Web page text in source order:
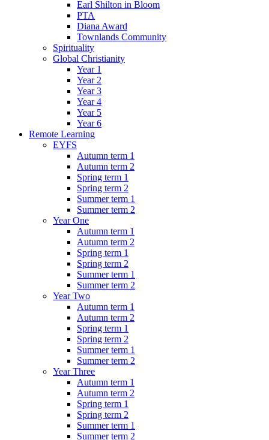
Earl Shilton in Bloom
PTA
Diana Award
Townlands Community
Spirituality
Global Christianity
Year 1
Year 2
Year 3
Year 4
Year 5
Year 6
Remote Learning
EYFS
Autumn term 1
Autumn term 2
Spring term 1
Spring term 2
Summer term 1
Summer term 2
Year One
Autumn term 1
Autumn term 2
Spring term 1
Spring term 2
Summer term 1
Summer term 2
Year Two
Autumn term 1
Autumn term 2
Spring term 1
Spring term 2
Summer term 1
Summer term 2
Year Three
Autumn term 1
Autumn term 2
Spring term 1
Spring term 2
Summer term 1
Summer term 2